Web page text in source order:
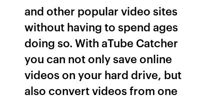
and other popular video sites
without having to spend ages
doing so. With aTube Catcher
you can not only save online
videos on your hard drive, but
also convert videos from one